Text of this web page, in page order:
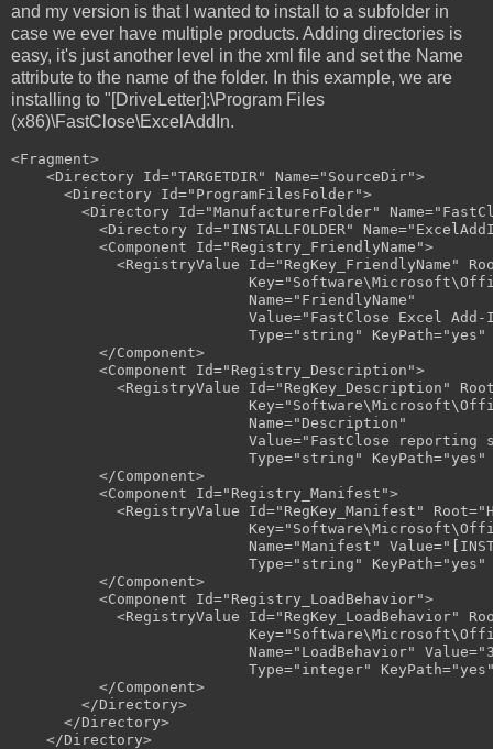
and my version is that I wanted to install to a subfolder in
case we ever have multiple products. Adding directories is
easy, it's just another level in the xml file and set the Name
attribute to the name of the folder. In this example, we are
installing to "[DriveLetter]:\Program Files
(x86)\FastClose\ExcelAddIn.
<Fragment>
    <Directory Id="TARGETDIR" Name="SourceDir">
      <Directory Id="ProgramFilesFolder">
<Directory Id="ManufacturerFolder"
<Directory Id="INSTALLFOLDER"
          <Component Id="Registry_FriendlyName">
<RegistryValue Id="RegKey_FriendlyName"
                           Name="FriendlyName"
Value="FastClose Excel Add-
Type="string" KeyPath="yes"
          </Component>
          <Component Id="Registry_Description">
<RegistryValue Id="RegKey_Description"
                           Name="Description"
Value="FastClose reporting
Type="string" KeyPath="yes"
          </Component>
          <Component Id="Registry_Manifest">
<RegistryValue Id="RegKey_Manifest"
Name="Manifest"
Type="string" KeyPath="yes"
          </Component>
          <Component Id="Registry_LoadBehavior">
<RegistryValue Id="RegKey_LoadBehavior"
Name="LoadBehavior"
Type="integer"
          </Component>
        </Directory>
      </Directory>
    </Directory>